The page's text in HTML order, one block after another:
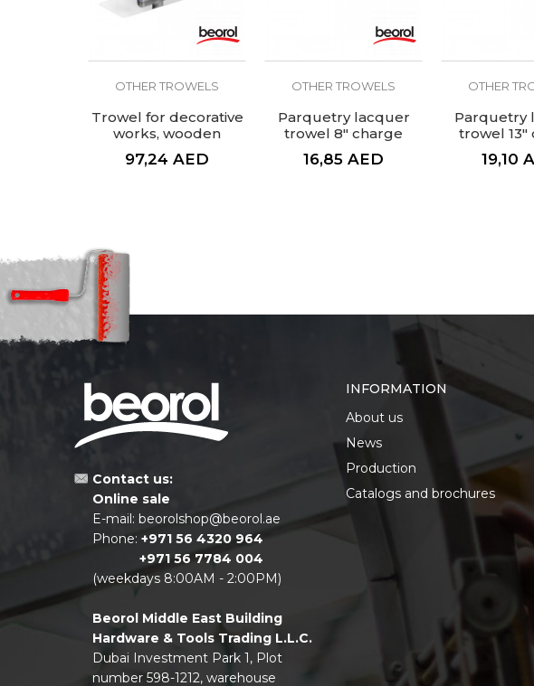
OTHER TROWELS
Trowel for decorative
works, wooden
handle
97,24 AED
OTHER TROWELS
Parquetry lacquer
trowel 8" charge
16,85 AED
OTHER
Parquetry
trowel 13"
19,10
Contact us:
Online sale
E-mail: beorolshop@beorol.ae
Phone: +971 56 4320 964
+971 56 7784 004
(weekdays 8:00AM - 2:00PM)
Beorol Middle East Building
Hardware & Tools Trading L.L.C.
Dubai Investment Park 1, Plot
number 598-1212, warehouse
INFORMATION
About us
News
Production
Catalogs and brochures